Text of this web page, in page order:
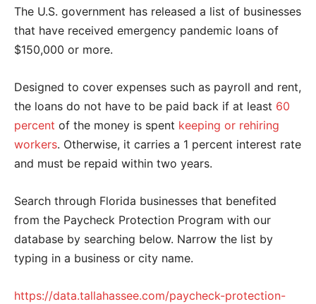
The U.S. government has released a list of businesses
that have received emergency pandemic loans of
$150,000 or more.
Designed to cover expenses such as payroll and rent,
the loans do not have to be paid back if at least 60
percent of the money is spent keeping or rehiring
workers. Otherwise, it carries a 1 percent interest rate
and must be repaid within two years.
Search through Florida businesses that benefited
from the Paycheck Protection Program with our
database by searching below. Narrow the list by
typing in a business or city name.
https://data.tallahassee.com/paycheck-protection-